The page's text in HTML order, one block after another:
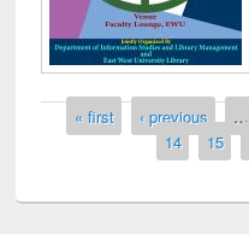
Pages
« first ‹ previous …
14
15